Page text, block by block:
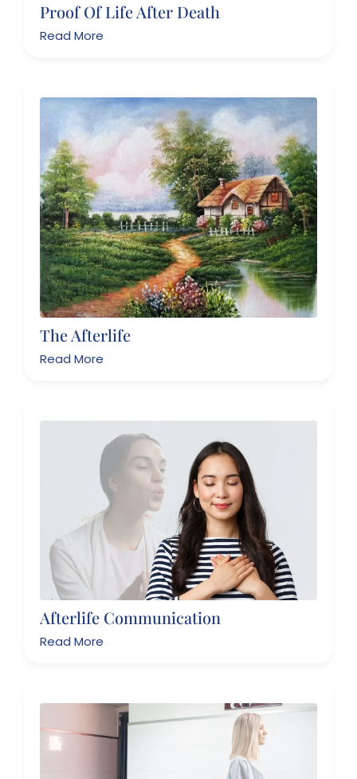
Proof Of Life After Death
Read More
The Afterlife
Read More
Afterlife Communication
Read More